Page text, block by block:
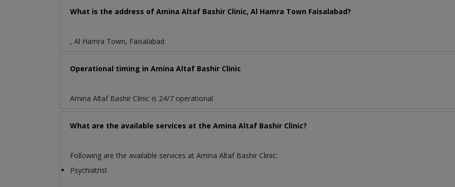
What is the address of Amina Altaf Bashir Clinic, Al Hamra Town Faisalabad?
, Al Hamra Town, Faisalabad.
Operational timing in Amina Altaf Bashir Clinic
Amina Altaf Bashir Clinic is 24/7 operational
What are the available services at the Amina Altaf Bashir Clinic?
Following are the available services at Amina Altaf Bashir Clinic:
Psychiatrist